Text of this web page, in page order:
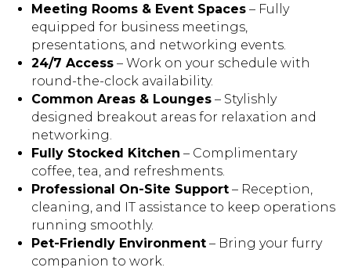
Meeting Rooms & Event Spaces – Fully
equipped for business meetings,
presentations, and networking events.
24/7 Access – Work on your schedule with
round-the-clock availability.
Common Areas & Lounges – Stylishly
designed breakout areas for relaxation and
networking.
Fully Stocked Kitchen – Complimentary
coffee, tea, and refreshments.
Professional On-Site Support – Reception,
cleaning, and IT assistance to keep operations
running smoothly.
Pet-Friendly Environment – Bring your furry
companion to work.